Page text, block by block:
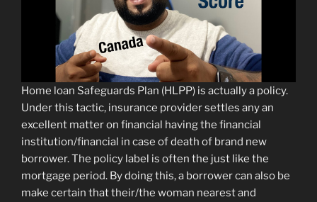
Home loan Safeguards Plan (HLPP) is actually a policy.
Under this tactic, insurance provider settles any an
excellent matter on financial having the financial
institution/financial in case of death of brand new
borrower.The policy label is often the just like the
mortgage period. By doing this, a borrower can also be
make certain that their/the woman nearest and